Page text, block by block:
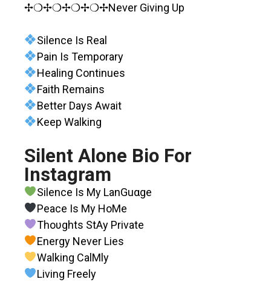
✢❍✢❍✢❍✢❍✢Never Giving Up
Silence Is Real
Pain Is Temporary
Healing Continues
Faith Remains
Better Days Await
Keep Walking
Silent Alone Bio For
Instagram
Silence Is My LanGuαge
Peace Is My HoMe
Thoυghts StAy Private
Energy Never Lies
Walking CalMly
Living Freely